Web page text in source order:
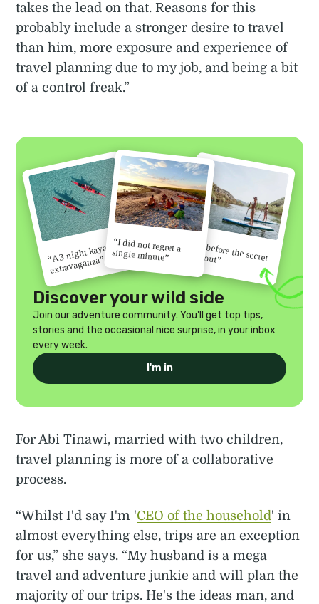
takes the lead on that. Reasons for this
probably include a stronger desire to travel
than him, more exposure and experience of
travel planning due to my job, and being a bit
of a control freak.”
“A 3 night kayak
extravaganza”
“I did not regret a
single minute” “Go before the secret
gets out”
Discover your wild side
Join our adventure community. You'll get top tips,
stories and the occasional nice surprise, in your inbox
every week.
I'm in
For Abi Tinawi, married with two children,
travel planning is more of a collaborative
process.
“Whilst I'd say I'm 'CEO of the household' in
almost everything else, trips are an exception
for us,” she says. “My husband is a mega
travel and adventure junkie and will plan the
majority of our trips. He's the ideas man, and